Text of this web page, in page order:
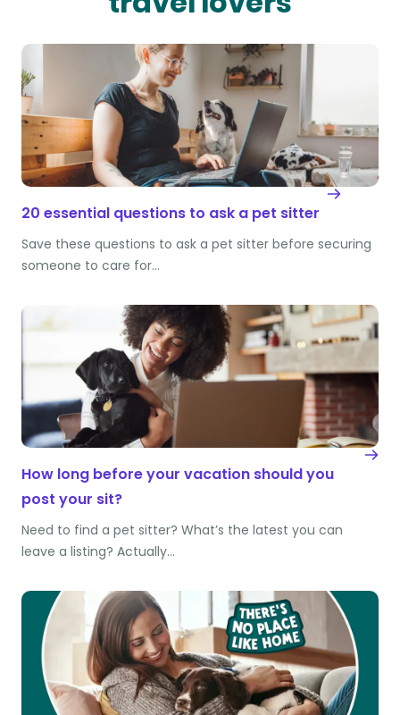
20 essential questions to ask a pet sitter
Save these questions to ask a pet sitter before securing
someone to care for…
How long before your vacation should you
post your sit?
Need to find a pet sitter? What’s the latest you can
leave a listing? Actually…